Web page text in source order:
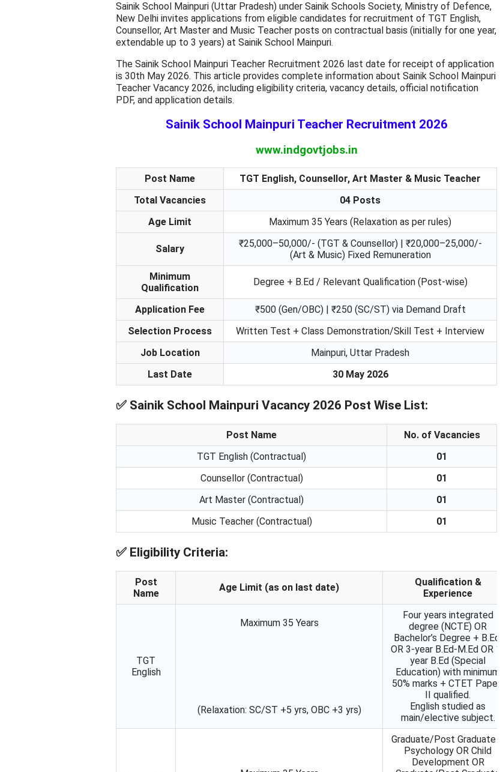
Sainik School Mainpuri (Uttar Pradesh) under Sainik Schools Society, Ministry of Defence,
New Delhi invites applications from eligible candidates for recruitment of TGT English,
Counsellor, Art Master and Music Teacher posts on contractual basis (initially for one year,
extendable up to 3 years) at Sainik School Mainpuri.
The Sainik School Mainpuri Teacher Recruitment 2026 last date for receipt of application
is 30th May 2026. This article provides complete information about Sainik School Mainpuri
Teacher Vacancy 2026, including eligibility criteria, vacancy details, official notification
PDF, and application details.
Sainik School Mainpuri Teacher Recruitment 2026
www.indgovtjobs.in
Post Name
TGT English, Counsellor, Art Master & Music Teacher
Total Vacancies
04 Posts
Age Limit
Maximum 35 Years (Relaxation as per rules)
Salary
₹25,000–50,000/- (TGT & Counsellor) | ₹20,000–25,000/-
(Art & Music) Fixed Remuneration
Minimum
Qualification
Degree + B.Ed / Relevant Qualification (Post-wise)
Application Fee
₹500 (Gen/OBC) | ₹250 (SC/ST) via Demand Draft
Selection Process
Written Test + Class Demonstration/Skill Test + Interview
Job Location
Mainpuri, Uttar Pradesh
Last Date
30 May 2026
✅ Sainik School Mainpuri Vacancy 2026 Post Wise List:
Post Name
No. of Vacancies
TGT English (Contractual)
01
Counsellor (Contractual)
01
Art Master (Contractual)
01
Music Teacher (Contractual)
01
✅ Eligibility Criteria:
Post
Name
Age Limit (as on last date)
Qualification &
Experience
TGT
English
Maximum 35 Years
(Relaxation: SC/ST +5 yrs, OBC +3 yrs)
Four years integrated
degree (NCTE) OR
Bachelor’s Degree + B.Ed.
OR 3-year B.Ed-M.Ed OR 1-
year B.Ed (Special
Education) with minimum
50% marks + CTET Paper-
II qualified.
English studied as
main/elective subject.
Graduate/Post Graduate in
Psychology OR Child
Development OR